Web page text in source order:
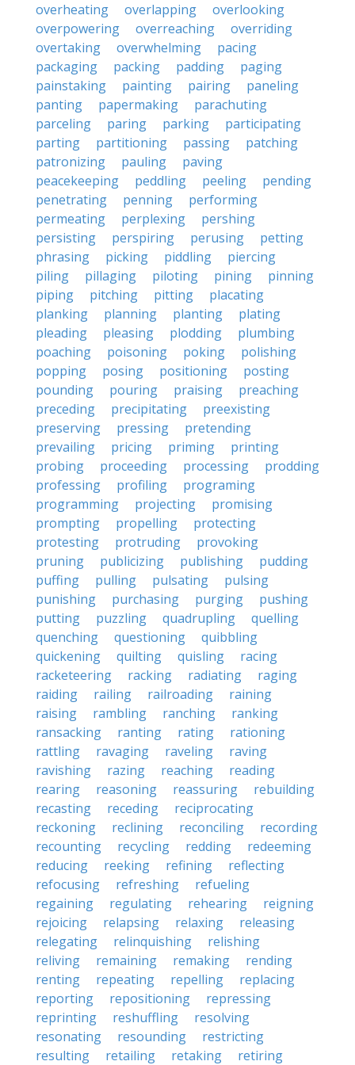
overheating
overlapping
overlooking
overpowering
overreaching
overriding
overtaking
overwhelming
pacing
packaging
packing padding
paging
painstaking
painting pairing
paneling
panting
papermaking
parachuting
parceling
paring parking
participating
parting
partitioning passing
patching
patronizing
pauling
paving
peacekeeping
peddling peeling
pending
penetrating
penning
performing
permeating
perplexing
pershing
persisting
perspiring perusing
petting
phrasing
picking piddling
piercing
piling
pillaging piloting pining
pinning
piping
pitching pitting
placating
planking
planning planting
plating
pleading
pleasing plodding
plumbing
poaching
poisoning poking
polishing
popping
posing positioning
posting
pounding
pouring praising
preaching
preceding
precipitating
preexisting
preserving
pressing
pretending
prevailing
pricing priming
printing
probing
proceeding processing
prodding
professing
profiling
programing
programming
projecting
promising
prompting
propelling
protecting
protesting
protruding
provoking
pruning
publicizing publishing
pudding
puffing
pulling pulsating
pulsing
punishing
purchasing purging
pushing
putting
puzzling quadrupling
quelling
quenching
questioning
quibbling
quickening
quilting quisling
racing
racketeering
racking radiating
raging
raiding
railing railroading
raining
raising
rambling ranching
ranking
ransacking
ranting rating
rationing
rattling
ravaging raveling
raving
ravishing
razing reaching
reading
rearing
reasoning reassuring
rebuilding
recasting
receding
reciprocating
reckoning
reclining reconciling
recording
recounting
recycling redding
redeeming
reducing
reeking refining
reflecting
refocusing
refreshing
refueling
regaining
regulating rehearing
reigning
rejoicing
relapsing relaxing
releasing
relegating
relinquishing
relishing
reliving
remaining remaking
rending
renting
repeating repelling
replacing
reporting
repositioning
repressing
reprinting
reshuffling
resolving
resonating
resounding
restricting
resulting
retailing retaking retiring